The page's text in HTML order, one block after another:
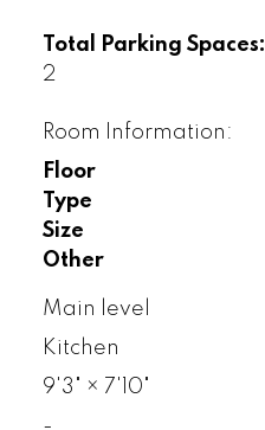
Total Parking Spaces:
2
Room Information:
Floor
Type
Size
Other
Main level
Kitchen
9'3" × 7'10"